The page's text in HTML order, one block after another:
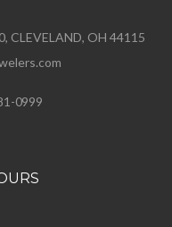
CLEVELAND, OH 44115
0999